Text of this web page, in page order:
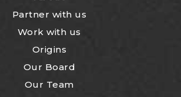
Partner with us
Work with us
Origins
Our Board
Our Team